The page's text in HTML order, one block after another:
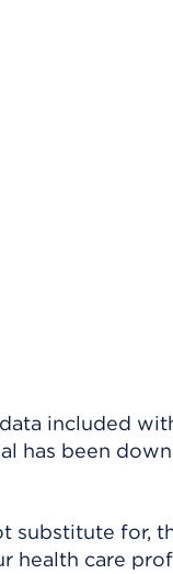
included
has been
substitute for,
health care